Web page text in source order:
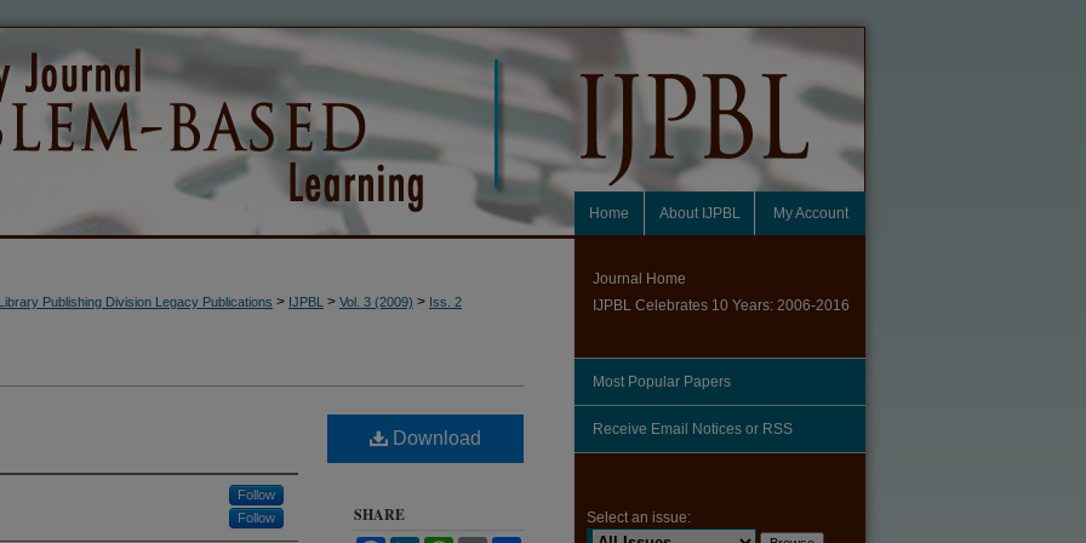
Home About IJPBL My Account
Library Publishing Division Legacy Publications > IJPBL > Vol. 3 (2009) > Iss. 2
Follow
Follow
Download
SHARE
Journal Home
IJPBL Celebrates 10 Years: 2006-2016
Most Popular Papers
Receive Email Notices or RSS
Select an issue: